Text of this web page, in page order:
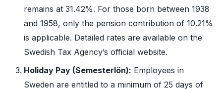
remains at 31.42%. For those born between 1938
and 1958, only the pension contribution of 10.21%
is applicable. Detailed rates are available on the
Swedish Tax Agency’s official website.
Holiday Pay (Semesterlön): Employees in
Sweden are entitled to a minimum of 25 days of